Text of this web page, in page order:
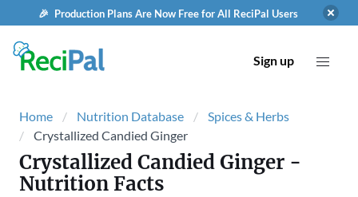
🎉 Production Plans Are Now Free for All ReciPal Users
Sign up
Home Nutrition Database
Spices & Herbs
Crystallized Candied Ginger
Crystallized Candied Ginger -
Nutrition Facts